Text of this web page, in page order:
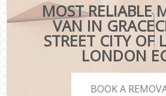
MOST RELIABLE
VAN IN
STREET CITY OF
LONDON
BOOK A